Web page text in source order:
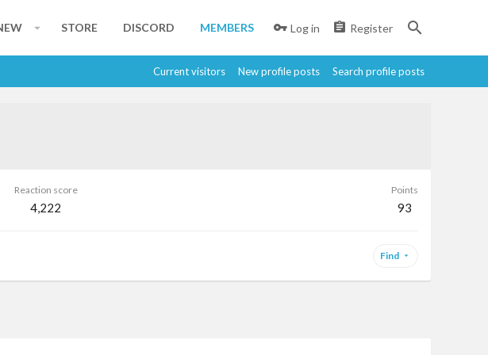
STORE DISCORD MEMBERS Log in Register
Current visitors New profile posts Search profile posts
Reaction score
4,222
Points
93
Find